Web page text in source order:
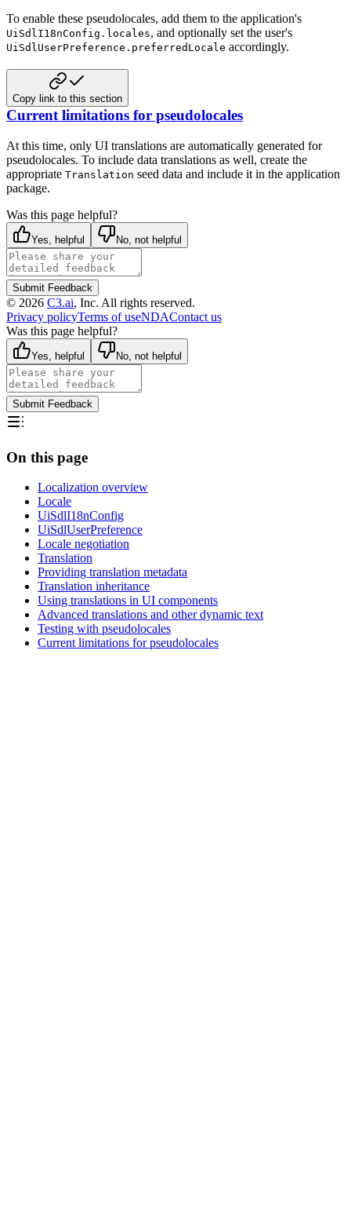
To enable these pseudolocales, add them to the application's
UiSdlI18nConfig.locales, and optionally set the user's
UiSdlUserPreference.preferredLocale accordingly.
Copy link to this section
Current limitations for pseudolocales
At this time, only UI translations are automatically generated for
pseudolocales. To include data translations as well, create the
appropriate Translation seed data and include it in the application
package.
Was this page helpful?
Yes, helpful No, not helpful
Submit Feedback
© 2026 C3.ai, Inc. All rights reserved.
Privacy policyTerms of useNDAContact us
Was this page helpful?
Yes, helpful No, not helpful
Submit Feedback
On this page
Localization overview
Locale
UiSdlI18nConfig
UiSdlUserPreference
Locale negotiation
Translation
Providing translation metadata
Translation inheritance
Using translations in UI components
Advanced translations and other dynamic text
Testing with pseudolocales
Current limitations for pseudolocales